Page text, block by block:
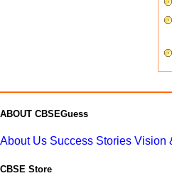
ABOUT CBSEGuess
About Us Success Stories Vision
CBSE Store